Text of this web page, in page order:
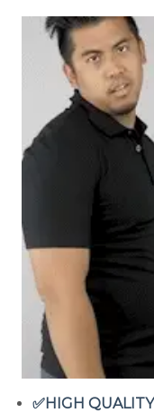
✅HIGH